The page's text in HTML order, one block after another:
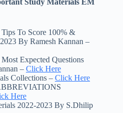
To Score 100% &
By Ramesh Kannan –
Expected Questions
– Click Here
Collections – Click Here
Here
2022-2023 By S.Dhilip